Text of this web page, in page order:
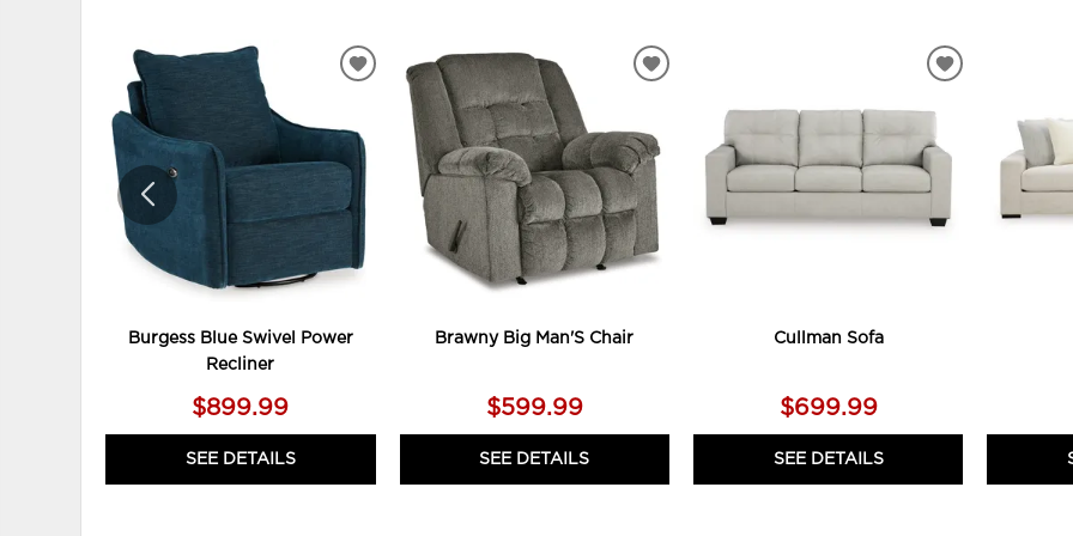
Burgess Blue Swivel Power
Recliner
$899.99
SEE DETAILS
ADD
WISHLIST
Brawny Big Man'S Chair
$599.99
SEE DETAILS
ADD
WISHLIST
Cullman Sofa
$699.99
SEE DETAILS
ADD
WISHLIST